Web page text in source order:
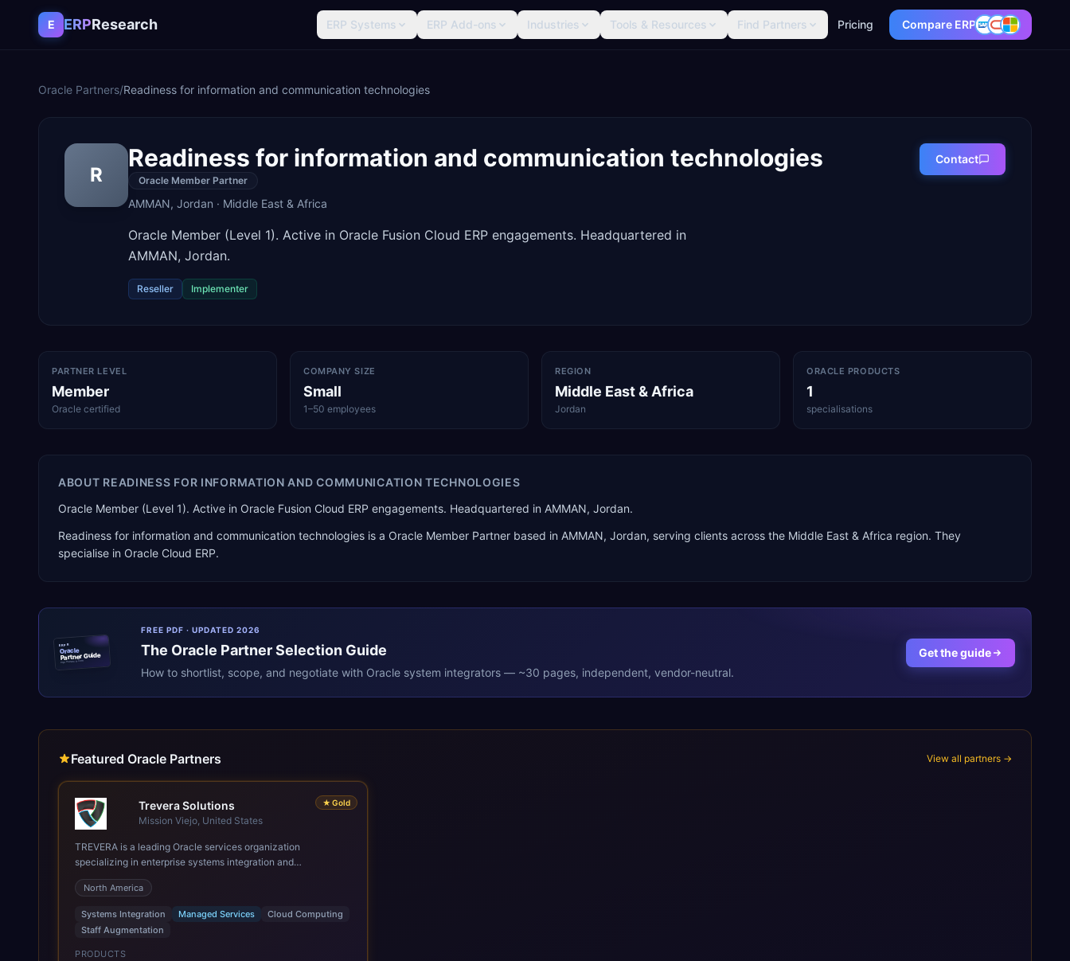
Skip to content
E ERPResearch ERP Systems ERP Add-ons Industries Tools & Resources Find Partners Pricing Compare ERP
Oracle Partners/Readiness for information and communication technologies
R
Readiness for information and communication technologies
Oracle Member Partner
AMMAN, Jordan · Middle East & Africa
Oracle Member (Level 1). Active in Oracle Fusion Cloud ERP engagements. Headquartered in
AMMAN, Jordan.
Reseller Implementer
Contact
PARTNER LEVEL
Member
Oracle certified
COMPANY SIZE
Small
1–50 employees
REGION
Middle East & Africa
Jordan
ORACLE PRODUCTS
1
specialisations
ABOUT READINESS FOR INFORMATION AND COMMUNICATION TECHNOLOGIES
Oracle Member (Level 1). Active in Oracle Fusion Cloud ERP engagements. Headquartered in AMMAN, Jordan.
Readiness for information and communication technologies is a Oracle Member Partner based in AMMAN, Jordan, serving clients across the Middle East & Africa region. They
specialise in Oracle Cloud ERP.
ERPR
Oracle
Partner Guide
erpresearch.com
FREE PDF · UPDATED 2026
The Oracle Partner Selection Guide
How to shortlist, scope, and negotiate with Oracle system integrators — ~30 pages, independent, vendor-neutral.
Get the guide
Featured Oracle Partners View all partners →
★ Gold
Trevera Solutions
Mission Viejo, United States
TREVERA is a leading Oracle services organization
specializing in enterprise systems integration and
architecture, managed services, and cloud computing. Grow
and Scale your Modern Oracle Applications Oracle Fusion
Cloud Applications are a comprehensive suite of Software as
a Service (SaaS) solutions designed to integrate and manage
core business functions. Unlike legacy / older on-premises
systems, these are built on a modern, unified cloud
North America
Systems Integration Managed Services
Cloud Computing
Staff Augmentation
PRODUCTS